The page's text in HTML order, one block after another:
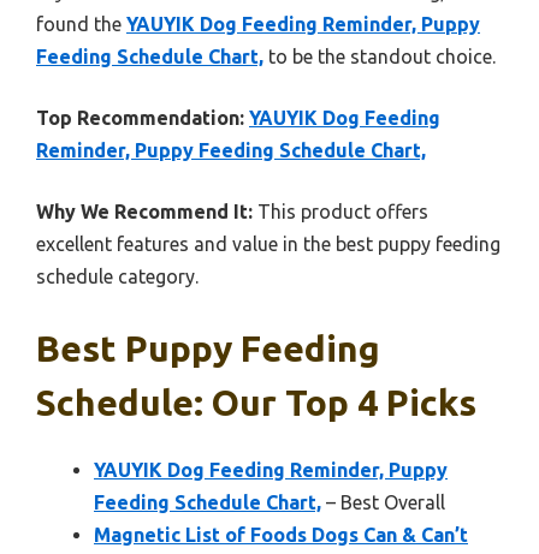
found the YAUYIK Dog Feeding Reminder, Puppy
Feeding Schedule Chart, to be the standout choice.
Top Recommendation: YAUYIK Dog Feeding
Reminder, Puppy Feeding Schedule Chart,
Why We Recommend It: This product offers
excellent features and value in the best puppy feeding
schedule category.
Best Puppy Feeding
Schedule: Our Top 4 Picks
YAUYIK Dog Feeding Reminder, Puppy
Feeding Schedule Chart, – Best Overall
Magnetic List of Foods Dogs Can & Can’t